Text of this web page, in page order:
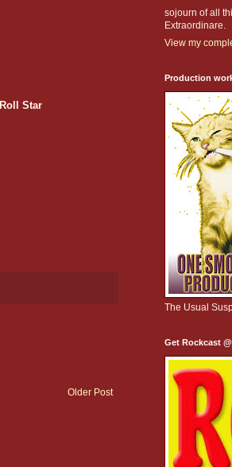
Star
Older Post
sojourn of all
Extraordinare.
View my
Production
The Usual
Get Rockcast